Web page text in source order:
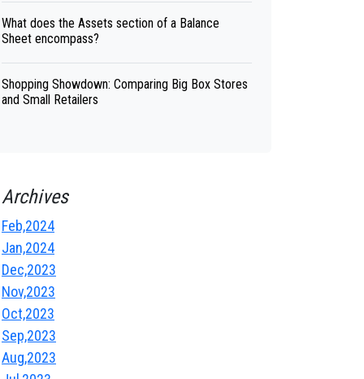
What does the Assets section of a Balance
Sheet encompass?
Shopping Showdown: Comparing Big Box Stores
and Small Retailers
Archives
Feb,2024
Jan,2024
Dec,2023
Nov,2023
Oct,2023
Sep,2023
Aug,2023